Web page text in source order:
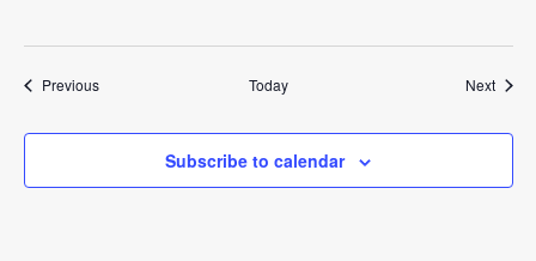
PreviousEvents Today Next
Subscribe to calendar